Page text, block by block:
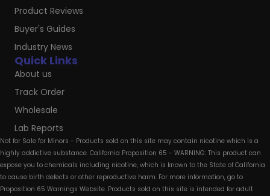
Quick Links
About us
Track Order
Wholesale
Lab Reports
Product Reviews
Buyer's Guides
Industry News
Not for Sale for Minors - Products sold on this site may contain nicotine which is a
highly addictive substance. California Proposition 65 - WARNING: This product can
expose you to chemicals including nicotine, which is known to the State of California
to cause birth defects or other reproductive harm. For more information, go to
Proposition 65 Warnings Website. Products sold on this site is intended for adult